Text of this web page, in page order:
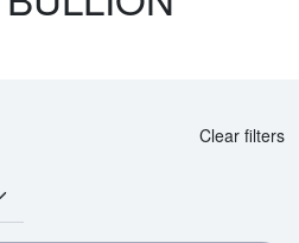
Clear filters